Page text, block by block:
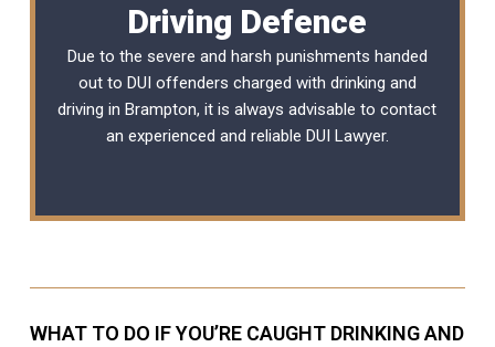
Driving Defence
Due to the severe and harsh punishments handed
out to DUI offenders charged with drinking and
driving in Brampton, it is always advisable to contact
an experienced and reliable DUI Lawyer.
WHAT TO DO IF YOU’RE CAUGHT DRINKING AND